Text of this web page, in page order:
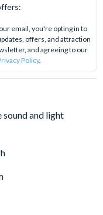
email, you're opting in to
offers, and attraction
and agreeing to our
Policy.
sound and light